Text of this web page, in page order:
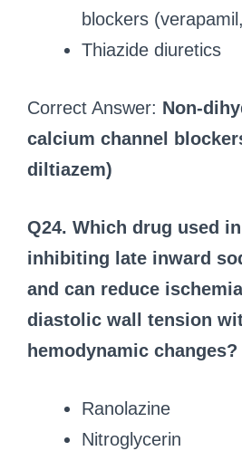
blockers
Thiazide diuretics
Correct Answer: Non-
calcium channel
diltiazem)
Q24. Which drug used
inhibiting late inward
and can reduce
diastolic wall tension
hemodynamic changes?
Ranolazine
Nitroglycerin